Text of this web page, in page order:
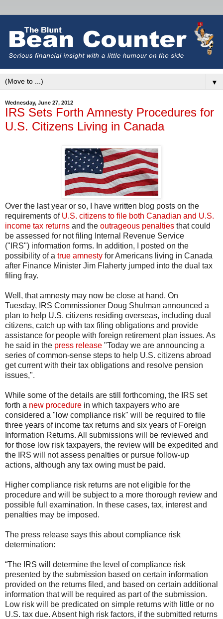
▼
Wednesday, June 27, 2012
IRS Sets Forth Amnesty Procedures for
U.S. Citizens Living in Canada
Over the last year or so, I have written blog posts on the
requirements of U.S. citizens to file both Canadian and U.S.
income tax returns and the outrageous penalties that could
be assessed for not filing Internal Revenue Service
("IRS") information forms. In addition, I posted on the
possibility of a true amnesty for Americans living in Canada
after Finance Minister Jim Flaherty jumped into the dual tax
filing fray.
Well, that amnesty may now be close at hand. On
Tuesday, IRS Commissioner Doug Shulman announced a
plan to help U.S. citizens residing overseas, including dual
citizens, catch up with tax filing obligations and provide
assistance for people with foreign retirement plan issues. As
he said in the press release "Today we are announcing a
series of common-sense steps to help U.S. citizens abroad
get current with their tax obligations and resolve pension
issues,".
While some of the details are still forthcoming, the IRS set
forth a new procedure in which taxpayers who are
considered a "low compliance risk" will be required to file
three years of income tax returns and six years of Foreign
Information Returns. All submissions will be reviewed and
for those low risk taxpayers, the review will be expedited and
the IRS will not assess penalties or pursue follow-up
actions, although any tax owing must be paid.
Higher compliance risk returns are not eligible for the
procedure and will be subject to a more thorough review and
possible full examination. In these cases, tax, interest and
penalties may be imposed.
The press release says this about compliance risk
determination:
“The IRS will determine the level of compliance risk
presented by the submission based on certain information
provided on the returns filed, and based on certain additional
information that will be required as part of the submission.
Low risk will be predicated on simple returns with little or no
U.S. tax due. Absent high risk factors, if the submitted returns